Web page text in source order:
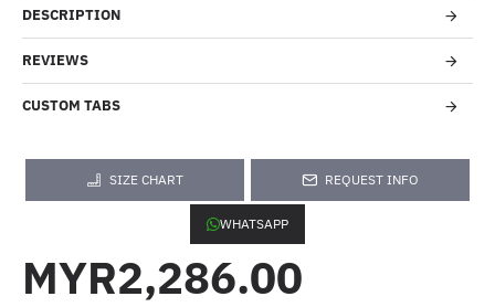
DESCRIPTION
REVIEWS
CUSTOM TABS
SIZE CHART REQUEST INFO
WHATSAPP
MYR2,286.00